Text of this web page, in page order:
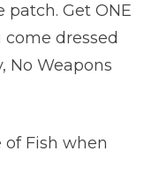
Get ONE
come dressed
No Weapons
of Fish when